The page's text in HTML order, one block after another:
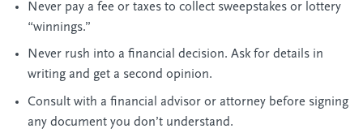
Never pay a fee or taxes to collect sweepstakes or lottery
“winnings.”
Never rush into a financial decision. Ask for details in
writing and get a second opinion.
Consult with a financial advisor or attorney before signing
any document you don’t understand.